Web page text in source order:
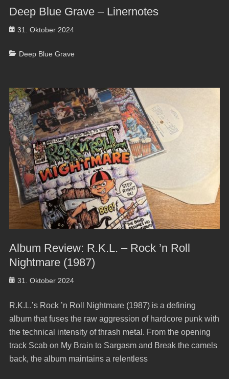
Deep Blue Grave – Linernotes
Posted
31. Oktober 2024
Categories
Deep Blue Grave
Album Review: R.K.L. – Rock ’n Roll
Nightmare (1987)
Posted
31. Oktober 2024
R.K.L.’s Rock ’n Roll Nightmare (1987) is a defining
album that fuses the raw aggression of hardcore punk with
the technical intensity of thrash metal. From the opening
track Scab on My Brain to Sargasm and Break the camels
back, the album maintains a relentless